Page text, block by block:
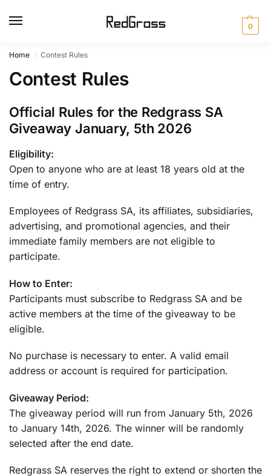
0
Home / Contest Rules
Contest Rules
Official Rules for the Redgrass SA
Giveaway January, 5th 2026
Eligibility:
Open to anyone who are at least 18 years old at the
time of entry.
Employees of Redgrass SA, its affiliates, subsidiaries,
advertising, and promotional agencies, and their
immediate family members are not eligible to
participate.
How to Enter:
Participants must subscribe to Redgrass SA and be
active members at the time of the giveaway to be
eligible.
No purchase is necessary to enter. A valid email
address or account is required for participation.
Giveaway Period:
The giveaway period will run from January 5th, 2026
to January 14th, 2026. The winner will be randomly
selected after the end date.
Redgrass SA reserves the right to extend or shorten the